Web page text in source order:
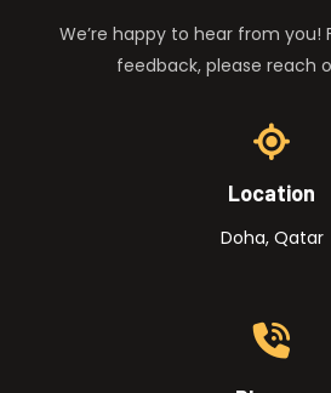
We’re happy to hear from you!
feedback, please reach
Location
Doha, Qatar